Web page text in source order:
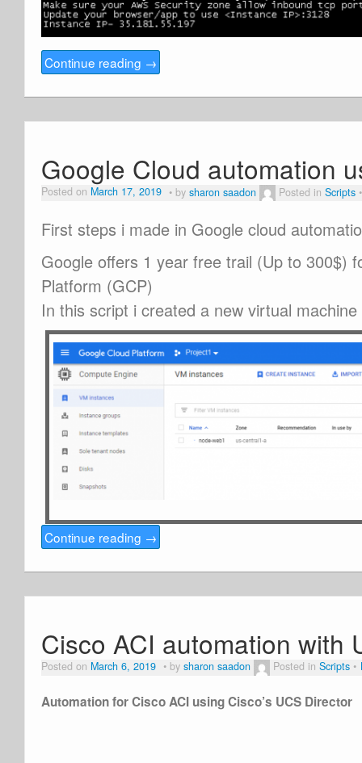
Continue reading →
Google Cloud automation
Posted on March 17, 2019 by sharon saadon Posted in Scripts
First steps i made in Google cloud
Google offers 1 year free trail (Up to 300$)
Platform (GCP)
In this script i created a new virtual
Continue reading →
Cisco ACI automation with
Posted on March 6, 2019 by sharon saadon Posted in Scripts
Automation for Cisco ACI using Cisco’s UCS Director